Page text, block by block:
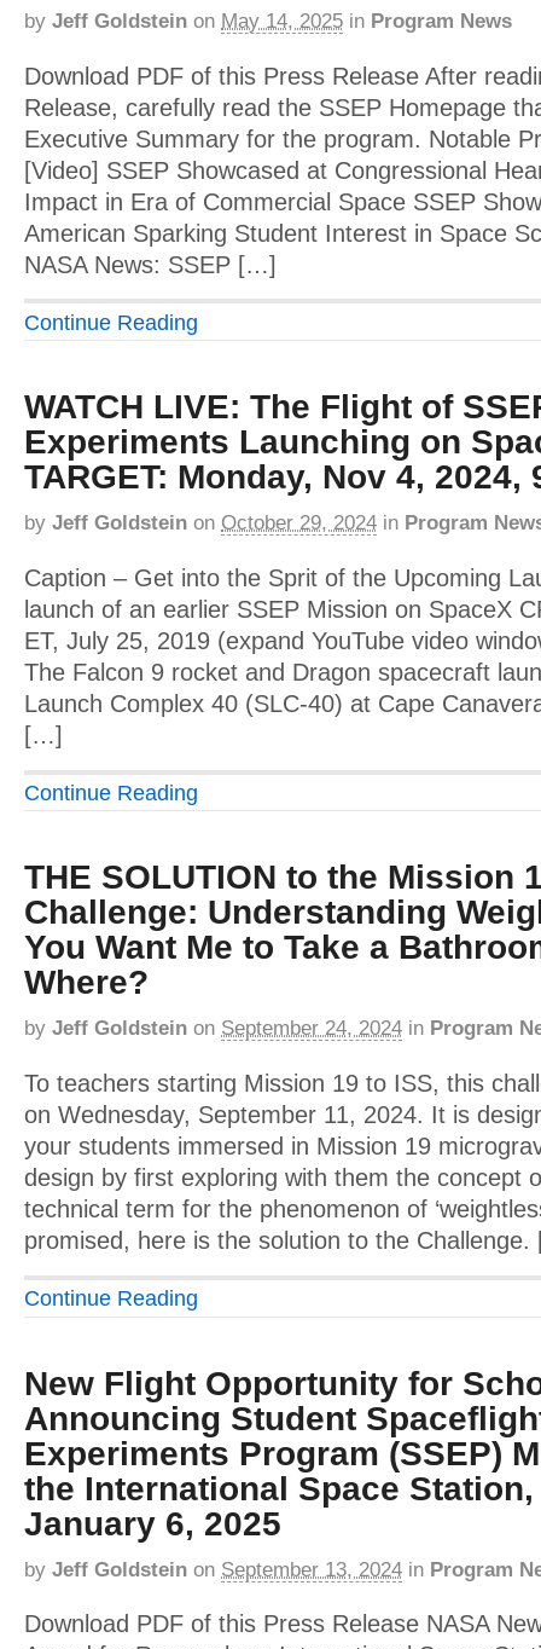
by Jeff Goldstein on May 14, 2025 in Program News
Download PDF of this Press Release After
Release, carefully read the SSEP Homepage
Executive Summary for the program. Notable
[Video] SSEP Showcased at Congressional
Impact in Era of Commercial Space SSEP
American Sparking Student Interest in Space
NASA News: SSEP […]
Continue Reading
WATCH LIVE: The Flight of
Experiments Launching on
TARGET: Monday, Nov 4, 2024,
by Jeff Goldstein on October 29, 2024 in Program
Caption – Get into the Sprit of the Upcoming
launch of an earlier SSEP Mission on SpaceX
ET, July 25, 2019 (expand YouTube video
The Falcon 9 rocket and Dragon spacecraft
Launch Complex 40 (SLC-40) at Cape
[…]
Continue Reading
THE SOLUTION to the Mission
Challenge: Understanding
You Want Me to Take a
Where?
by Jeff Goldstein on September 24, 2024 in Program
To teachers starting Mission 19 to ISS, this
on Wednesday, September 11, 2024. It is
your students immersed in Mission 19
design by first exploring with them the concept
technical term for the phenomenon of
promised, here is the solution to the
Continue Reading
New Flight Opportunity for
Announcing Student
Experiments Program (SSEP)
the International Space
January 6, 2025
by Jeff Goldstein on September 13, 2024 in Program
Download PDF of this Press Release NASA